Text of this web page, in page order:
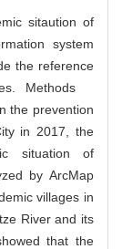
sitaution of
system
the reference
Methods
the prevention
in 2017, the
situation of
by ArcMap
villages in
River and its
that the